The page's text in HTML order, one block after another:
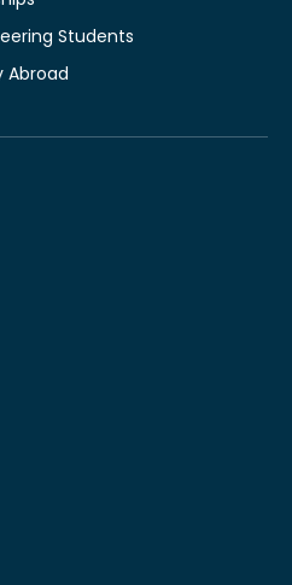
Students
Abroad